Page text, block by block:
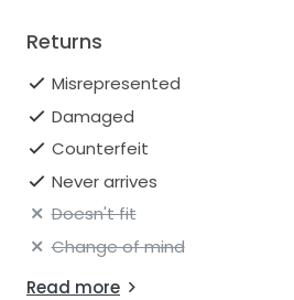
Returns
Misrepresented
Damaged
Counterfeit
Never arrives
Doesn't fit
Change of mind
Read more